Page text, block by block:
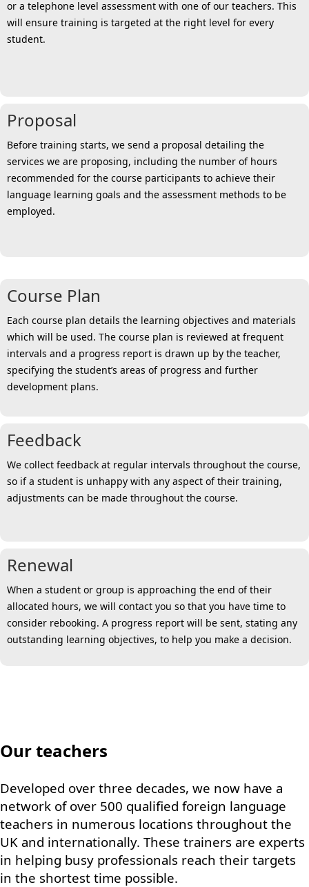
or a telephone level assessment with one of our teachers. This
will ensure training is targeted at the right level for every
student.
Proposal
Before training starts, we send a proposal detailing the
services we are proposing, including the number of hours
recommended for the course participants to achieve their
language learning goals and the assessment methods to be
employed.
Course Plan
Each course plan details the learning objectives and materials
which will be used. The course plan is reviewed at frequent
intervals and a progress report is drawn up by the teacher,
specifying the student’s areas of progress and further
development plans.
Feedback
We collect feedback at regular intervals throughout the course,
so if a student is unhappy with any aspect of their training,
adjustments can be made throughout the course.
Renewal
When a student or group is approaching the end of their
allocated hours, we will contact you so that you have time to
consider rebooking. A progress report will be sent, stating any
outstanding learning objectives, to help you make a decision.
Our teachers
Developed over three decades, we now have a
network of over 500 qualified foreign language
teachers in numerous locations throughout the
UK and internationally. These trainers are experts
in helping busy professionals reach their targets
in the shortest time possible.